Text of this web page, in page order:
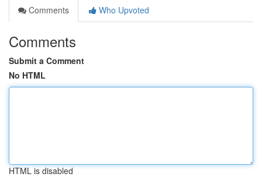
Comments
Who Upvoted
Comments
Submit a Comment
No HTML
HTML is disabled